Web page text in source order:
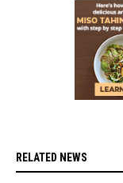
RELATED NEWS